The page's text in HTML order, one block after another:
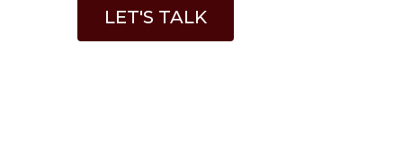
LET'S TALK